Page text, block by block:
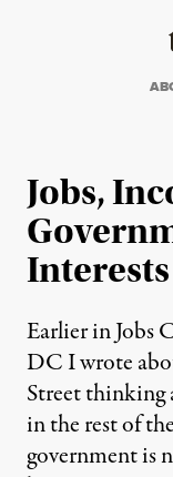
Jobs,
Interests
Earlier in Jobs
DC I wrote
Street thinking
in the rest of
government is